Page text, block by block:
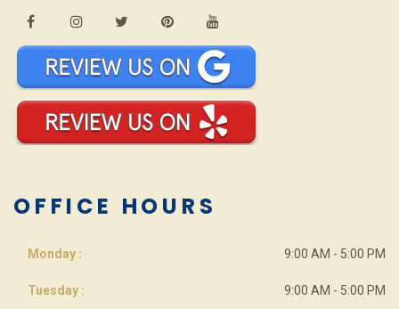
OFFICE HOURS
Monday : 9:00 AM - 5:00 PM
Tuesday : 9:00 AM - 5:00 PM